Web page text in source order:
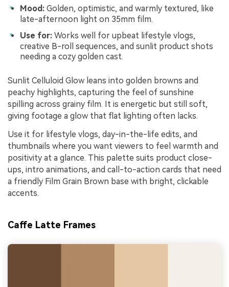
Mood: Golden, optimistic, and warmly textured, like
late-afternoon light on 35mm film.
Use for: Works well for upbeat lifestyle vlogs,
creative B-roll sequences, and sunlit product shots
needing a cozy golden cast.
Sunlit Celluloid Glow leans into golden browns and
peachy highlights, capturing the feel of sunshine
spilling across grainy film. It is energetic but still soft,
giving footage a glow that flat lighting often lacks.
Use it for lifestyle vlogs, day-in-the-life edits, and
thumbnails where you want viewers to feel warmth and
positivity at a glance. This palette suits product close-
ups, intro animations, and call-to-action cards that need
a friendly Film Grain Brown base with bright, clickable
accents.
Caffe Latte Frames